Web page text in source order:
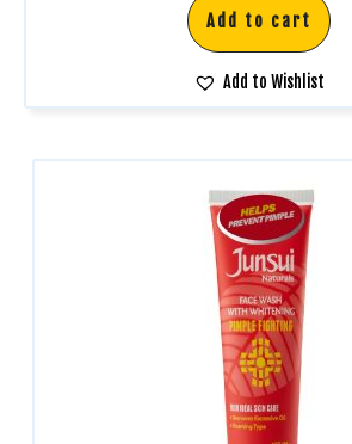
Add to cart
Add to Wishlist